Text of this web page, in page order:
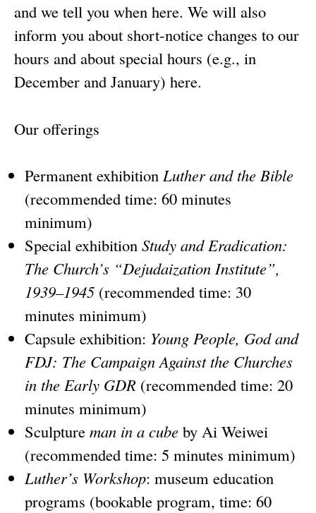
and we tell you when here. We will also
inform you about short-notice changes to our
hours and about special hours (e.g., in
December and January) here.
Our offerings
Permanent exhibition Luther and the Bible
(recommended time: 60 minutes
minimum)
Special exhibition Study and Eradication:
The Church’s “Dejudaization Institute”,
1939–1945 (recommended time: 30
minutes minimum)
Capsule exhibition: Young People, God and
FDJ: The Campaign Against the Churches
in the Early GDR (recommended time: 20
minutes minimum)
Sculpture man in a cube by Ai Weiwei
(recommended time: 5 minutes minimum)
Luther’s Workshop: museum education
programs (bookable program, time: 60